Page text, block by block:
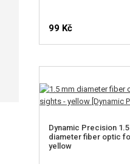
99 Kč
Dynamic Precision
diameter fiber optic
yellow